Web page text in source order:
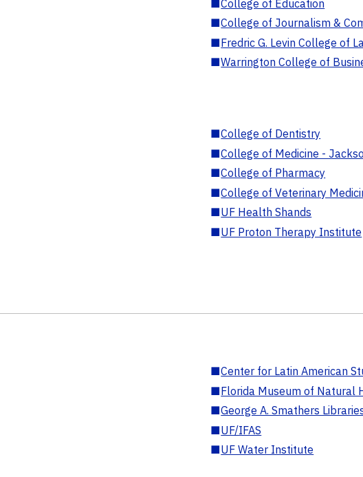
■College of Education
■College of Journalism &
■Fredric G. Levin College of
■Warrington College of
■College of Dentistry
■College of Medicine -
■College of Pharmacy
■College of Veterinary
■UF Health Shands
■UF Proton Therapy Institute
■Center for Latin American
■Florida Museum of Natural
■George A. Smathers
■UF/IFAS
■UF Water Institute